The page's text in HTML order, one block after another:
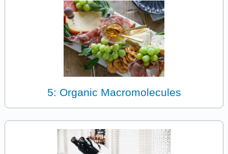
5: Organic Macromolecules